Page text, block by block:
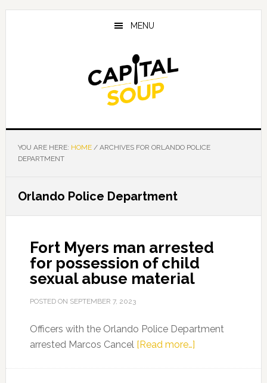
Skip
Skip
Skip
MENU
YOU ARE HERE: HOME /ARCHIVES FOR ORLANDO POLICE
DEPARTMENT
Orlando Police Department
Fort Myers man arrested
for possession of child
sexual abuse material
POSTED ON SEPTEMBER 7, 2023
Officers with the Orlando Police Department
arrested Marcos Cancel [Read more…]about